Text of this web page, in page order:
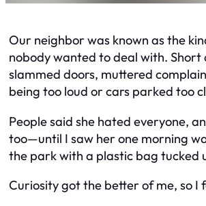
Our neighbor was known as the
nobody wanted to deal with. Short
slammed doors, muttered
being too loud or cars parked too
People said she hated everyone,
too—until I saw her one morning
the park with a plastic bag tucked
Curiosity got the better of me, so I